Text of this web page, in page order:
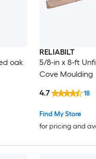
oak
RELIABILT
5/8-in x 8-ft
Cove Moulding
Find My Store
for pricing and
4.7 18